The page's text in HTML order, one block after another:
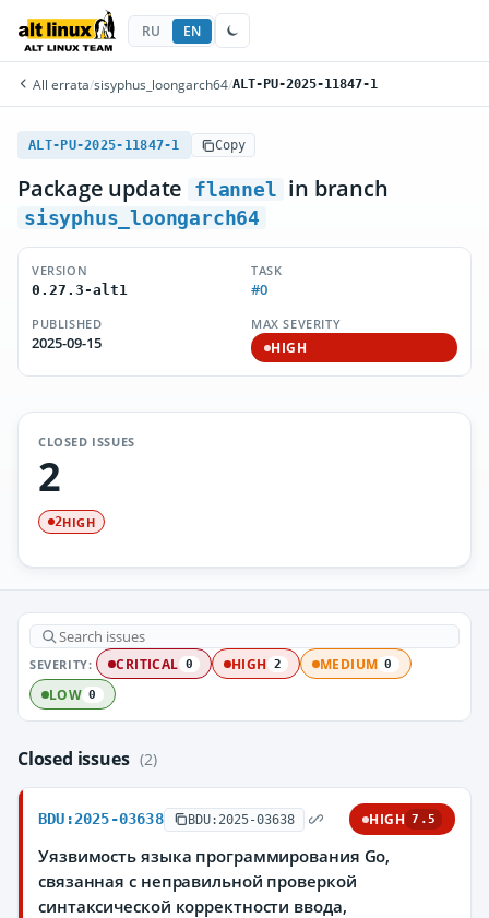
RU EN
All errata/sisyphus_loongarch64/ALT-PU-2025-11847-1
ALT-PU-2025-11847-1 Copy
Package update flannel in branch
sisyphus_loongarch64
VERSION
0.27.3-alt1
TASK
#0
PUBLISHED
2025-09-15
MAX SEVERITY
HIGH
CLOSED ISSUES
2
2HIGH
SEVERITY: CRITICAL 0 HIGH 2 MEDIUM 0
LOW 0
Closed issues (2)
BDU:2025-03638 BDU:2025-03638 HIGH 7.5
Уязвимость языка программирования Go,
связанная с неправильной проверкой
синтаксической корректности ввода,